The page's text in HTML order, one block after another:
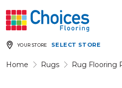
YOUR STORE SELECT STORE
Home Rugs Rug Flooring
Your store: Please enter
Rugs